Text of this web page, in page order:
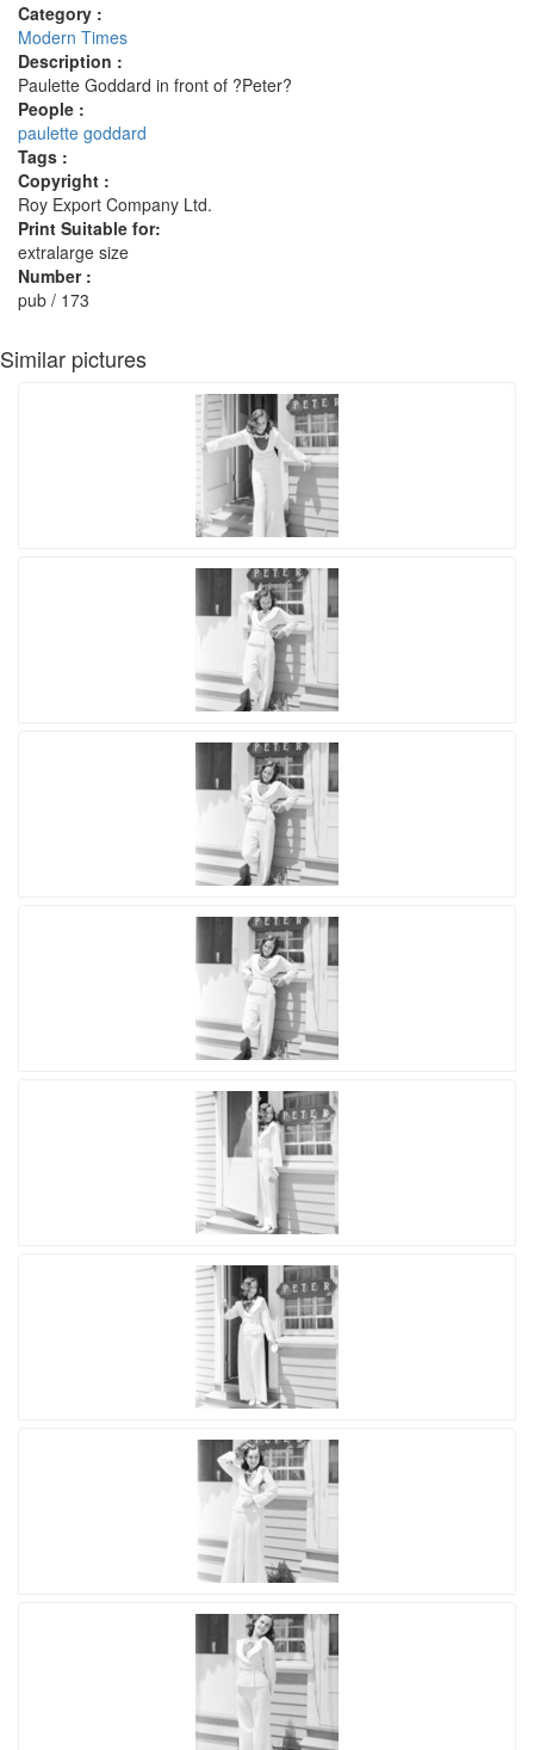
Category :
Modern Times
Description :
Paulette Goddard in front of ?Peter?
People :
paulette goddard
Tags :
Copyright :
Roy Export Company Ltd.
Print Suitable for:
extralarge size
Number :
pub / 173
Similar pictures